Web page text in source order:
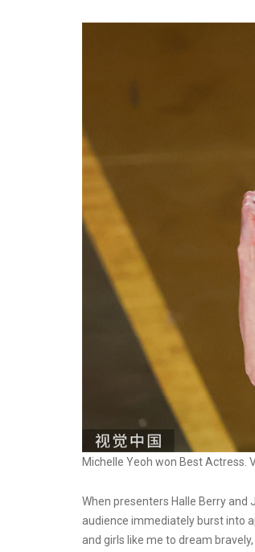
Michelle Yeoh won Best Actress.
When presenters Halle Berry
audience immediately burst into
and girls like me to dream